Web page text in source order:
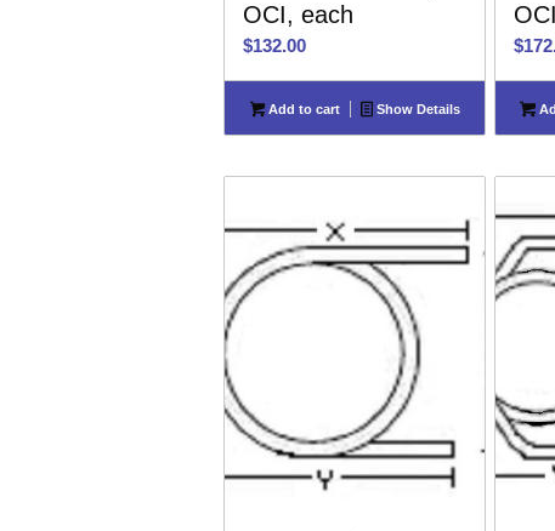
OCI, each
$132.00
Add to cart Show Details
$